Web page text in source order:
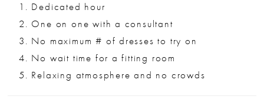
Dedicated hour
One on one with a consultant
No maximum # of dresses to try on
No wait time for a fitting room
Relaxing atmosphere and no crowds